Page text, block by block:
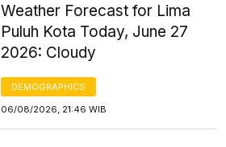
Weather Forecast for Lima
Puluh Kota Today, June 27
2026: Cloudy
DEMOGRAPHICS
06/08/2026, 21:46 WIB